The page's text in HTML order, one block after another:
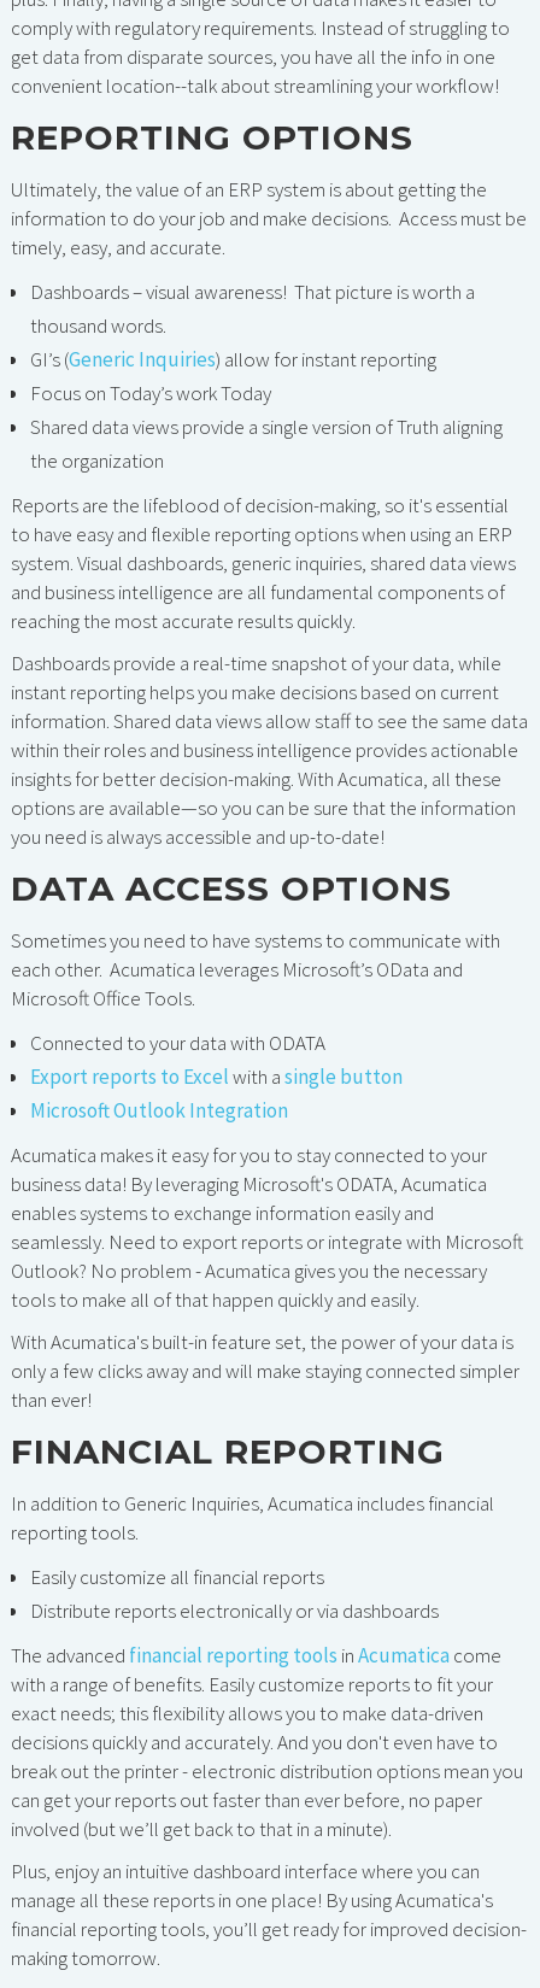
comply with regulatory requirements. Instead of struggling to
get data from disparate sources, you have all the info in one
convenient location--talk about streamlining your workflow!
REPORTING OPTIONS
Ultimately, the value of an ERP system is about getting the
information to do your job and make decisions. Access must be
timely, easy, and accurate.
Dashboards – visual awareness! That picture is worth a
thousand words.
GI’s (Generic Inquiries) allow for instant reporting
Focus on Today’s work Today
Shared data views provide a single version of Truth aligning
the organization
Reports are the lifeblood of decision-making, so it's essential
to have easy and flexible reporting options when using an ERP
system. Visual dashboards, generic inquiries, shared data views
and business intelligence are all fundamental components of
reaching the most accurate results quickly.
Dashboards provide a real-time snapshot of your data, while
instant reporting helps you make decisions based on current
information. Shared data views allow staff to see the same data
within their roles and business intelligence provides actionable
insights for better decision-making. With Acumatica, all these
options are available—so you can be sure that the information
you need is always accessible and up-to-date!
DATA ACCESS OPTIONS
Sometimes you need to have systems to communicate with
each other. Acumatica leverages Microsoft’s OData and
Microsoft Office Tools.
Connected to your data with ODATA
Export reports to Excelwith asingle button
Microsoft Outlook Integration
Acumatica makes it easy for you to stay connected to your
business data! By leveraging Microsoft's ODATA, Acumatica
enables systems to exchange information easily and
seamlessly. Need to export reports or integrate with Microsoft
Outlook? No problem - Acumatica gives you the necessary
tools to make all of that happen quickly and easily.
With Acumatica's built-in feature set, the power of your data is
only a few clicks away and will make staying connected simpler
than ever!
FINANCIAL REPORTING
In addition to Generic Inquiries, Acumatica includes financial
reporting tools.
Easily customize all financial reports
Distribute reports electronically or via dashboards
The advanced financial reporting tools inAcumatica come
with a range of benefits. Easily customize reports to fit your
exact needs; this flexibility allows you to make data-driven
decisions quickly and accurately. And you don't even have to
break out the printer - electronic distribution options mean you
can get your reports out faster than ever before, no paper
involved (but we’ll get back to that in a minute).
Plus, enjoy an intuitive dashboard interface where you can
manage all these reports in one place! By using Acumatica's
financial reporting tools, you’ll get ready for improved decision-
making tomorrow.